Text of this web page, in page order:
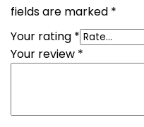
fields are marked *
Your rating *
Your review *